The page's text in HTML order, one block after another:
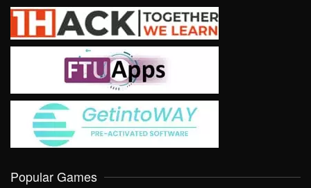
Popular Games